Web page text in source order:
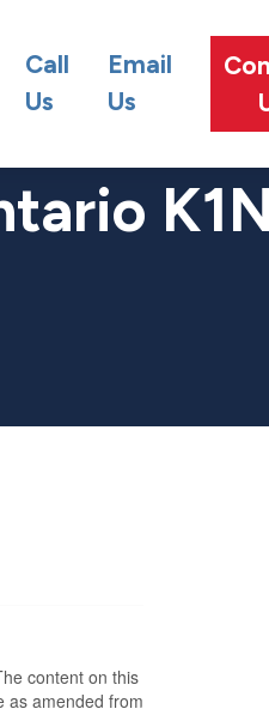
Call
Us
Email
Us
K1N
content on this
as amended from